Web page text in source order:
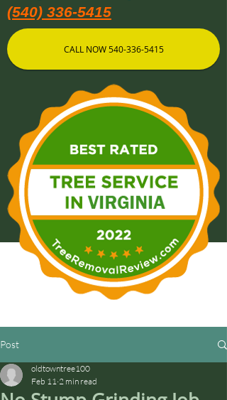
(540) 336-5415
CALL NOW 540-336-5415
Post
oldtowntree100
Feb 11 2 min read